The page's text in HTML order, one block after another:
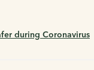
during Coronavirus